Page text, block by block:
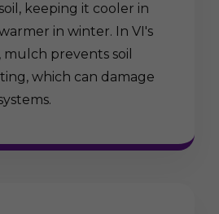
keeping it cooler in
in winter. In VI's
mulch prevents soil
which can damage